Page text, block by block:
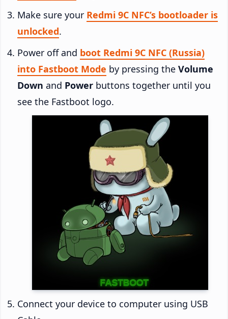
Make sure your Redmi 9C NFC’s bootloader is
unlocked.
Power off and boot Redmi 9C NFC (Russia)
into Fastboot Mode by pressing the Volume
Down and Power buttons together until you
see the Fastboot logo.
Connect your device to computer using USB